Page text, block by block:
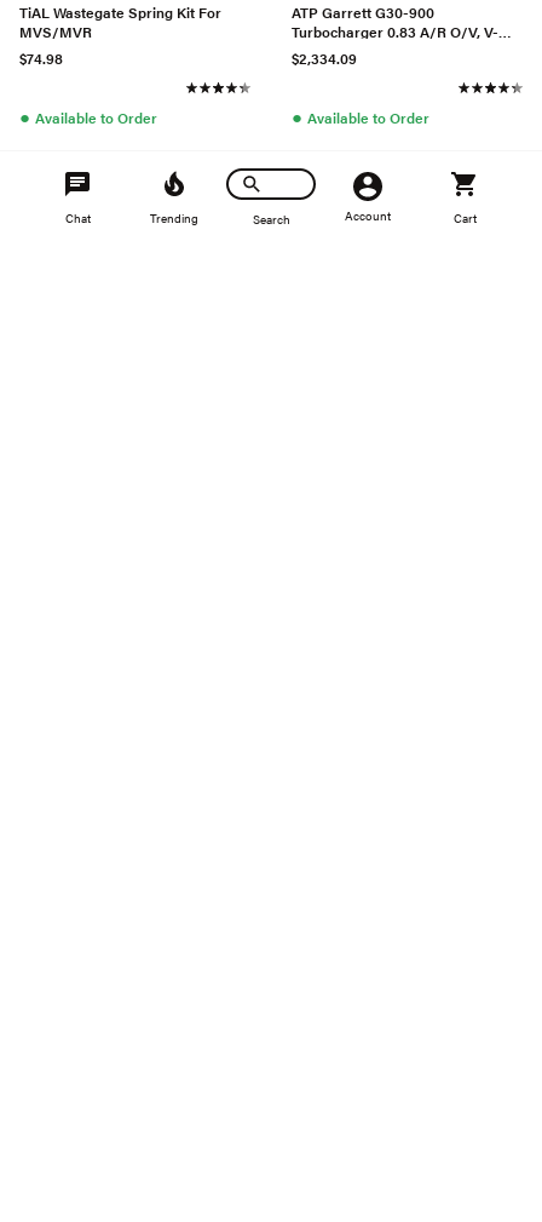
TiAL Wastegate Spring Kit For
MVS/MVR
$74.98
● Available to Order
ATP Garrett G30-900
Turbocharger 0.83 A/R O/V, V-
Band In/Out, P/N 880697-5016S
$2,334.09
● Available to Order
Recently Viewed
Chat Trending Search Account Cart